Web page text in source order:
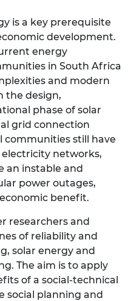
is a key prerequisite
development.
energy
in South Africa
and modern
the design,
phase of solar
grid connection
communities still have
networks,
an instable and
power outages,
benefit.
researchers and
of reliability and
solar energy and
The aim is to apply
of a social-technical
social planning and